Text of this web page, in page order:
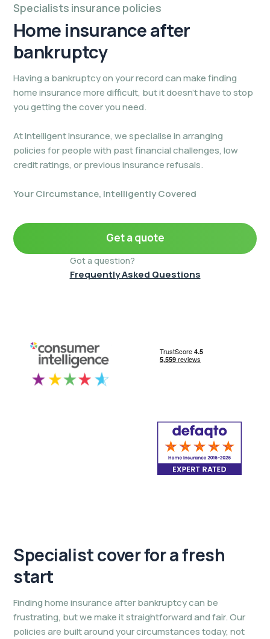
Specialists insurance policies
Home insuranceafter
bankruptcy
Having a bankruptcy on your record can make finding
home insurance more difficult, but it doesn’t have to stop
you getting the cover you need.
At Intelligent Insurance, we specialise in arranging
policies for people with past financial challenges, low
credit ratings, or previous insurance refusals.
Your Circumstance, Intelligently Covered
Get a quote
Got a question?
Frequently Asked Questions
Specialist cover fora fresh
start
Finding home insurance after bankruptcy can be
frustrating, but we make it straightforward and fair. Our
policies are built around your circumstances today, not